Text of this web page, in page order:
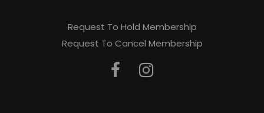
Request To Hold Membership
Request To Cancel Membership